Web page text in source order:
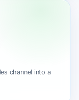
channel into a